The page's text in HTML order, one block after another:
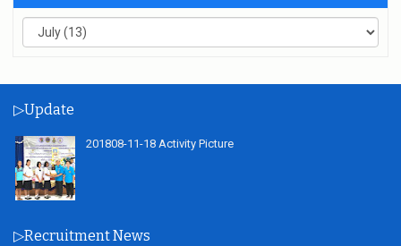
▷Update
201808-11-18 Activity Picture
▷Recruitment News